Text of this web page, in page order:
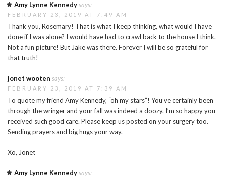
Amy Lynne Kennedysays:
FEBRUARY 23, 2019 AT 7:49 AM
Thank you, Rosemary! That is what I keep thinking, what would I have
done if I was alone? I would have had to crawl back to the house I think.
Not a fun picture! But Jake was there. Forever I will be so grateful for
that truth!
jonet wooten says:
FEBRUARY 23, 2019 AT 7:39 AM
To quote my friend Amy Kennedy, “oh my stars”! You’ve certainly been
through the wringer and your fall was indeed a doozy. I’m so happy you
received such good care. Please keep us posted on your surgery too.
Sending prayers and big hugs your way.
Xo, Jonet
Amy Lynne Kennedysays: